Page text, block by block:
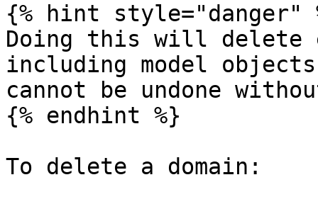
{% hint style="danger"
Doing this will delete
including model
cannot be undone
{% endhint %}
To delete a domain: